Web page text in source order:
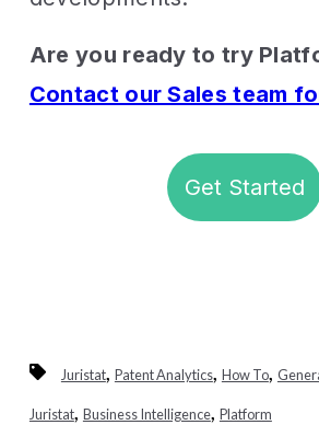
Are you ready to try
Contact our Sales team
Get Started
Juristat, Patent Analytics, How To,
Juristat, Business Intelligence, Platform